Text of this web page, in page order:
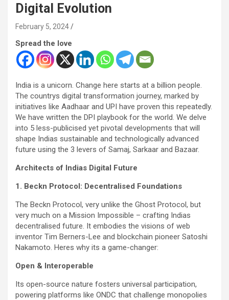
Digital Evolution
February 5, 2024
Spread the love
India is a unicorn. Change here starts at a billion people.
The countrys digital transformation journey, marked by
initiatives like Aadhaar and UPI have proven this repeatedly.
We have written the DPI playbook for the world. We delve
into 5 less-publicised yet pivotal developments that will
shape Indias sustainable and technologically advanced
future using the 3 levers of Samaj, Sarkaar and Bazaar.
Architects of Indias Digital Future
1. Beckn Protocol: Decentralised Foundations
The Beckn Protocol, very unlike the Ghost Protocol, but
very much on a Mission Impossible – crafting Indias
decentralised future. It embodies the visions of web
inventor Tim Berners-Lee and blockchain pioneer Satoshi
Nakamoto. Heres why its a game-changer:
Open & Interoperable
Its open-source nature fosters universal participation,
powering platforms like ONDC that challenge monopolies